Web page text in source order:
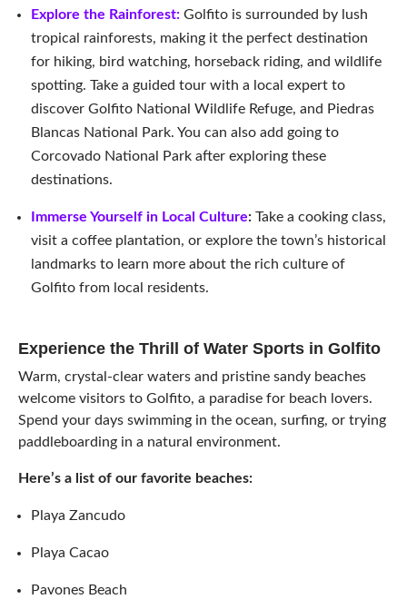
Explore the Rainforest: Golfito is surrounded by lush
tropical rainforests, making it the perfect destination
for hiking, bird watching, horseback riding, and wildlife
spotting. Take a guided tour with a local expert to
discover Golfito National Wildlife Refuge, and Piedras
Blancas National Park. You can also add going to
Corcovado National Park after exploring these
destinations.
Immerse Yourself in Local Culture: Take a cooking class,
visit a coffee plantation, or explore the town’s historical
landmarks to learn more about the rich culture of
Golfito from local residents.
Experience the Thrill of Water Sports in Golfito
Warm, crystal-clear waters and pristine sandy beaches
welcome visitors to Golfito, a paradise for beach lovers.
Spend your days swimming in the ocean, surfing, or trying
paddleboarding in a natural environment.
Here’s a list of our favorite beaches:
Playa Zancudo
Playa Cacao
Pavones Beach